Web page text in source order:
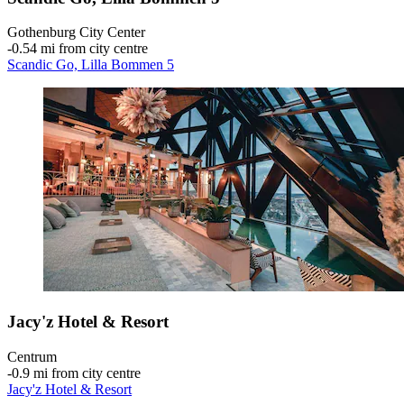
Gothenburg City Center
‐0.54 mi from city centre
Scandic Go, Lilla Bommen 5
Jacy'z Hotel & Resort
Centrum
‐0.9 mi from city centre
Jacy'z Hotel & Resort